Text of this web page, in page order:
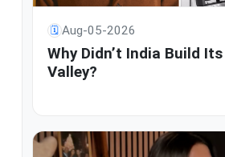
🗓 Aug-05-2026
Why Didn’t India Build
Valley?